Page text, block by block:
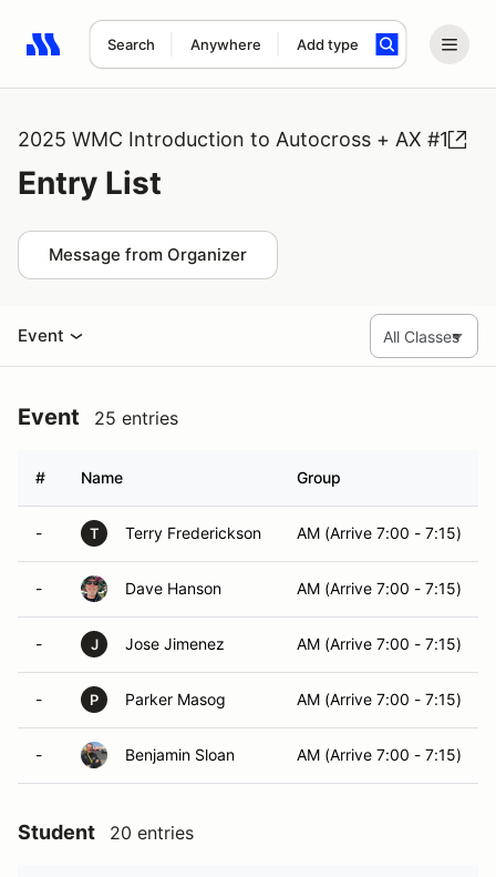
Search Anywhere Add type
Search results: No search term
2025 WMC Introduction to Autocross + AX #1
Entry List
Message from Organizer
Event
Event 25 entries
# Name Group
- T Terry Frederickson AM (Arrive 7:00 - 7:15)
- Dave Hanson AM (Arrive 7:00 - 7:15)
- J Jose Jimenez AM (Arrive 7:00 - 7:15)
- P Parker Masog AM (Arrive 7:00 - 7:15)
- Benjamin Sloan AM (Arrive 7:00 - 7:15)
Student 20 entries